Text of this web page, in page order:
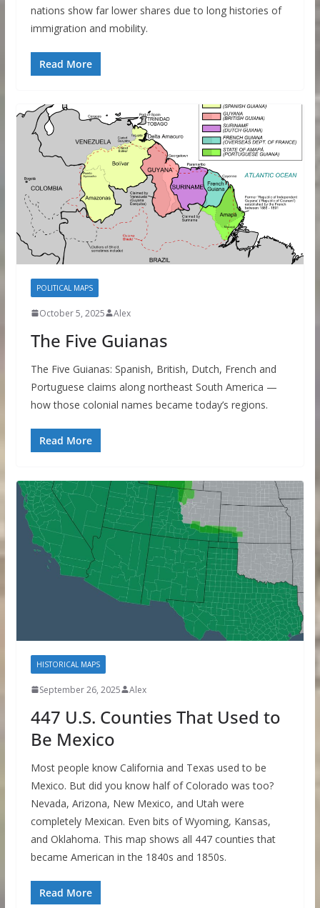
nations show far lower shares due to long histories of
immigration and mobility.
Read More
POLITICAL MAPS
October 5, 2025 Alex
The Five Guianas
The Five Guianas: Spanish, British, Dutch, French and
Portuguese claims along northeast South America —
how those colonial names became today’s regions.
Read More
HISTORICAL MAPS
September 26, 2025 Alex
447 U.S. Counties That Used to
Be Mexico
Most people know California and Texas used to be
Mexico. But did you know half of Colorado was too?
Nevada, Arizona, New Mexico, and Utah were
completely Mexican. Even bits of Wyoming, Kansas,
and Oklahoma. This map shows all 447 counties that
became American in the 1840s and 1850s.
Read More